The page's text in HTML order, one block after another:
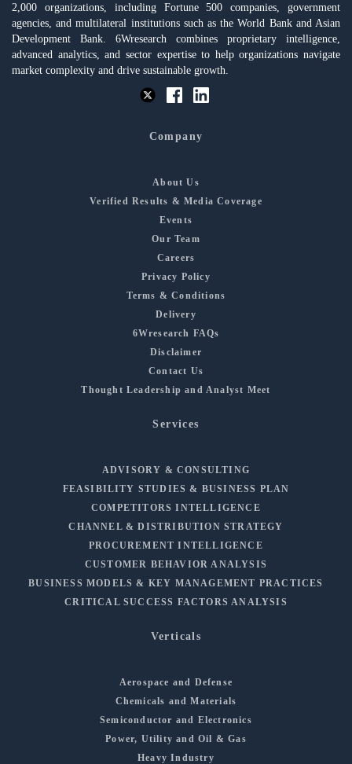
2,000 organizations, including Fortune 500 companies, government
agencies, and multilateral institutions such as the World Bank and Asian
Development Bank. 6Wresearch combines proprietary intelligence,
advanced analytics, and sector expertise to help organizations navigate
market complexity and drive sustainable growth.
Company
About Us
Verified Results & Media Coverage
Events
Our Team
Careers
Privacy Policy
Terms & Conditions
Delivery
6Wresearch FAQs
Disclaimer
Contact Us
Thought Leadership and Analyst Meet
Services
ADVISORY & CONSULTING
FEASIBILITY STUDIES & BUSINESS PLAN
COMPETITORS INTELLIGENCE
CHANNEL & DISTRIBUTION STRATEGY
PROCUREMENT INTELLIGENCE
CUSTOMER BEHAVIOR ANALYSIS
BUSINESS MODELS & KEY MANAGEMENT PRACTICES
CRITICAL SUCCESS FACTORS ANALYSIS
Verticals
Aerospace and Defense
Chemicals and Materials
Semiconductor and Electronics
Power, Utility and Oil & Gas
Heavy Industry